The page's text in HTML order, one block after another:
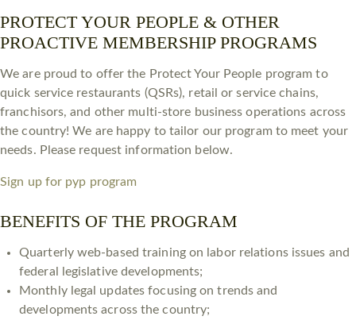
PROTECT YOUR PEOPLE & OTHER
PROACTIVE MEMBERSHIP PROGRAMS
We are proud to offer the Protect Your People program to
quick service restaurants (QSRs), retail or service chains,
franchisors, and other multi-store business operations across
the country! We are happy to tailor our program to meet your
needs. Please request information below.
Sign up for pyp program
BENEFITS OF THE PROGRAM
​Quarterly web-based training on labor relations issues and
federal legislative developments;
Monthly legal updates focusing on trends and
developments across the country;